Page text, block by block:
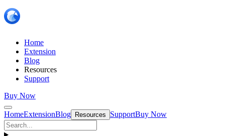
Home
Extension
Blog
Resources
Support
Buy Now
HomeExtensionBlog Resources SupportBuy Now